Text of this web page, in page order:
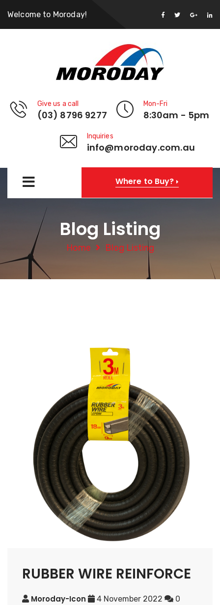
Welcome to Moroday!
Give us a call
(03) 8796 9277
Mon-Fri
8:30am - 5pm
Inquiries
info@moroday.com.au
Where to Buy?
Blog Listing
Home Blog Listing
RUBBER WIRE REINFORCE
Moroday-Icon 4 November 2022
0